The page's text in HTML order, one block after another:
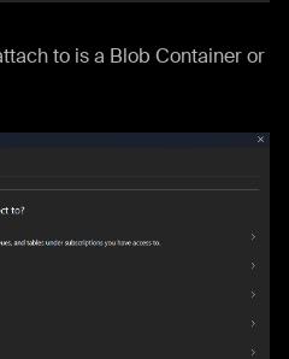
to is a Blob Container or